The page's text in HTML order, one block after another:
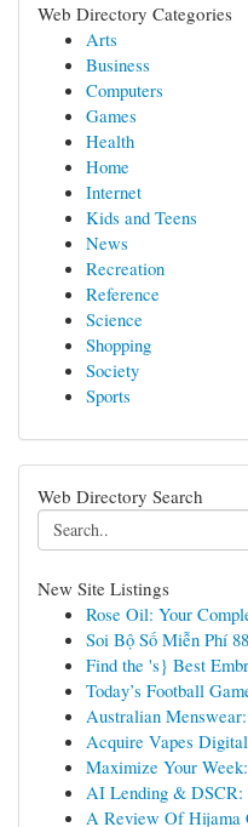
Web Directory Categories
Arts
Business
Computers
Games
Health
Home
Internet
Kids and Teens
News
Recreation
Reference
Science
Shopping
Society
Sports
Web Directory Search
New Site Listings
Rose Oil: Your
Soi Bộ Số Miễn Phí
Find the 's} Best
Today’s Football
Australian
Acquire Vapes
Maximize Your
AI Lending & DSCR:
A Review Of Hijama